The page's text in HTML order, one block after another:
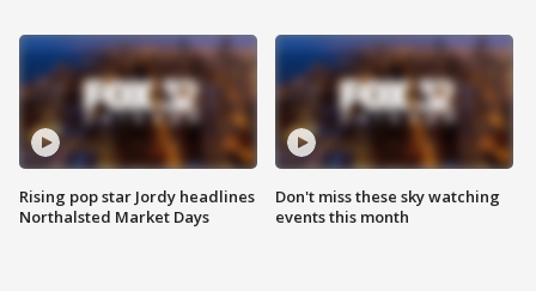
Rising pop star Jordy headlines
Northalsted Market Days
Don't miss these sky watching
events this month